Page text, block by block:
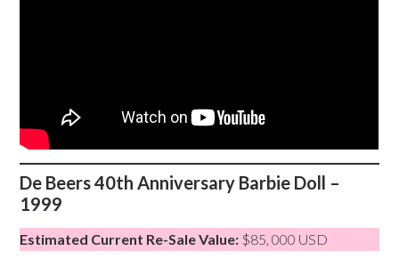
De Beers 40th Anniversary Barbie Doll –
1999
Estimated Current Re-Sale Value: $85, 000 USD